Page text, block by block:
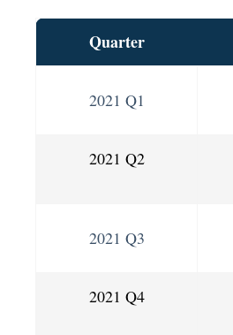
Quarter
2021 Q1
2021 Q2
2021 Q3
2021 Q4